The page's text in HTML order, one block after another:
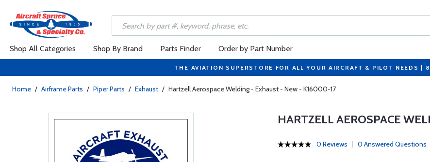
Shop All Categories Shop By Brand Parts Finder Order by Part Number
THE AVIATION SUPERSTORE FOR ALL YOUR AIRCRAFT & PILOT NEEDS |
Home / Airframe Parts / Piper Parts / Exhaust / Hartzell Aerospace Welding - Exhaust - New - K16000-17
HARTZELL AEROSPACE
0 Reviews 0 Answered Questions